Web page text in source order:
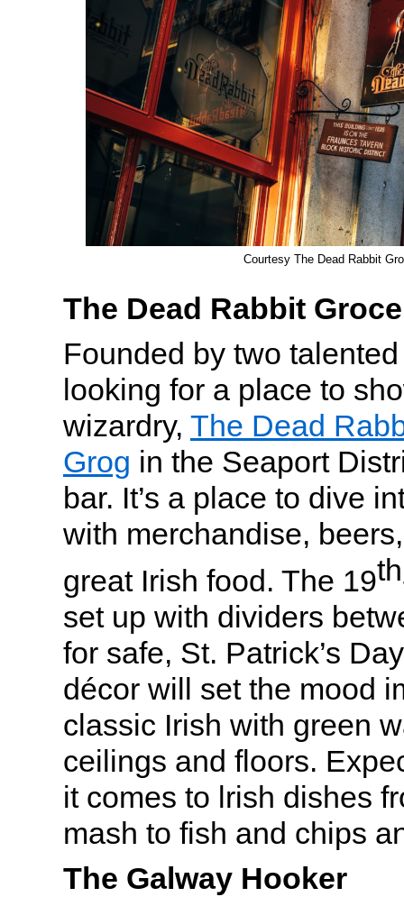
Courtesy The Dead Rabbit
The Dead Rabbit
Founded by two
looking for a place to
wizardry, The Dead
Grog in the Seaport
bar. It’s a place to dive
with merchandise,
great Irish food. The 19th
set up with dividers
for safe, St. Patrick’s
décor will set the mood
classic Irish with green
ceilings and floors.
it comes to lrish dishes
mash to fish and chips
The Galway Hooker